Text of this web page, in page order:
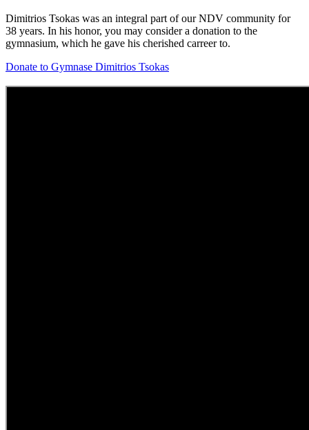
Dimitrios Tsokas was an integral part of our NDV community for
38 years. In his honor, you may consider a donation to the
gymnasium, which he gave his cherished carreer to.
Donate to Gymnase Dimitrios Tsokas